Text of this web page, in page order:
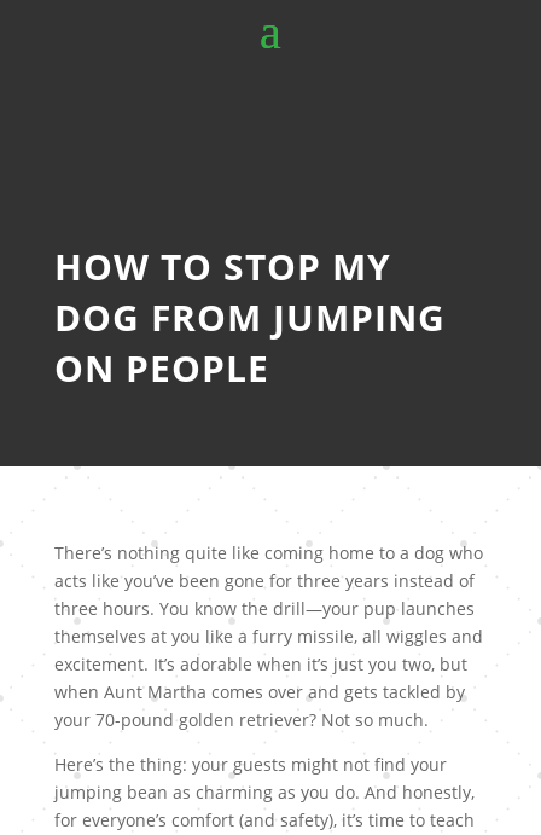
HOW TO STOP MY
DOG FROM JUMPING
ON PEOPLE
There’s nothing quite like coming home to a dog who
acts like you’ve been gone for three years instead of
three hours. You know the drill—your pup launches
themselves at you like a furry missile, all wiggles and
excitement. It’s adorable when it’s just you two, but
when Aunt Martha comes over and gets tackled by
your 70-pound golden retriever? Not so much.
Here’s the thing: your guests might not find your
jumping bean as charming as you do. And honestly,
for everyone’s comfort (and safety), it’s time to teach